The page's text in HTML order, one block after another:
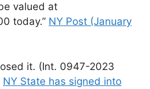
valued at
today.” NY Post (January
it. (Int. 0947-2023
NY State has signed into